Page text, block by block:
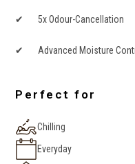
✔ 5x Odour-Cancellation
✔ Advanced Moisture
Perfect for
Chilling
Everyday